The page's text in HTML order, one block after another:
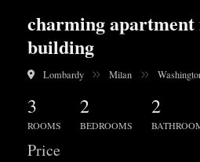
charming
building
Lombardy Milan
3
ROOMS
2
BEDROOMS
2
Price